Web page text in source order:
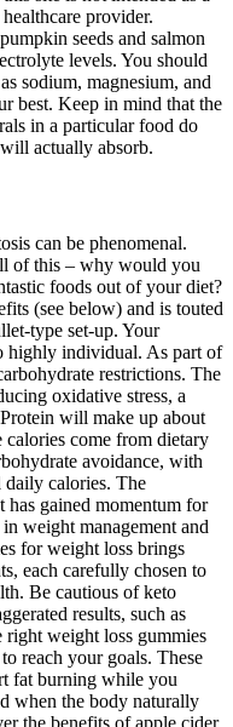
provider.
seeds and salmon
levels. You should
sodium, magnesium, and
best. Keep in mind that the
in a particular food do
actually absorb.
can be phenomenal.
of this – why would you
foods out of your diet?
(see below) and is touted
type set-up. Your
highly individual. As part of
restrictions. The
oxidative stress, a
will make up about
calories come from dietary
avoidance, with
calories. The
has gained momentum for
weight management and
for weight loss brings
each carefully chosen to
Be cautious of keto
results, such as
right weight loss gummies
reach your goals. These
fat burning while you
when the body naturally
the benefits of apple cider